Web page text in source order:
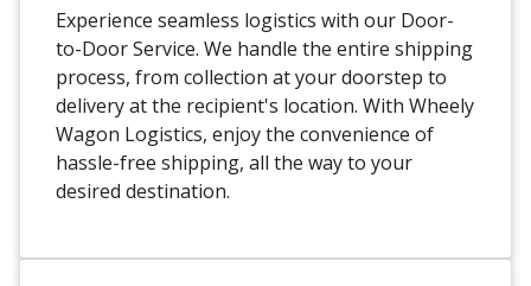
Experience seamless logistics with our Door-
to-Door Service. We handle the entire shipping
process, from collection at your doorstep to
delivery at the recipient's location. With Wheely
Wagon Logistics, enjoy the convenience of
hassle-free shipping, all the way to your
desired destination.